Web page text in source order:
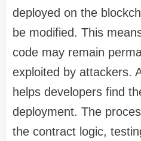
deployed on the
be modified. This
code may remain
exploited by attackers.
helps developers find
deployment. The
the contract logic,